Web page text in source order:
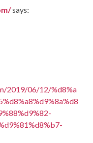
says:
2019/06/12/%d8%a